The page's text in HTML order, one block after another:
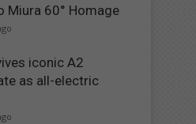
Miura 60° Homage
iconic A2
as all-electric